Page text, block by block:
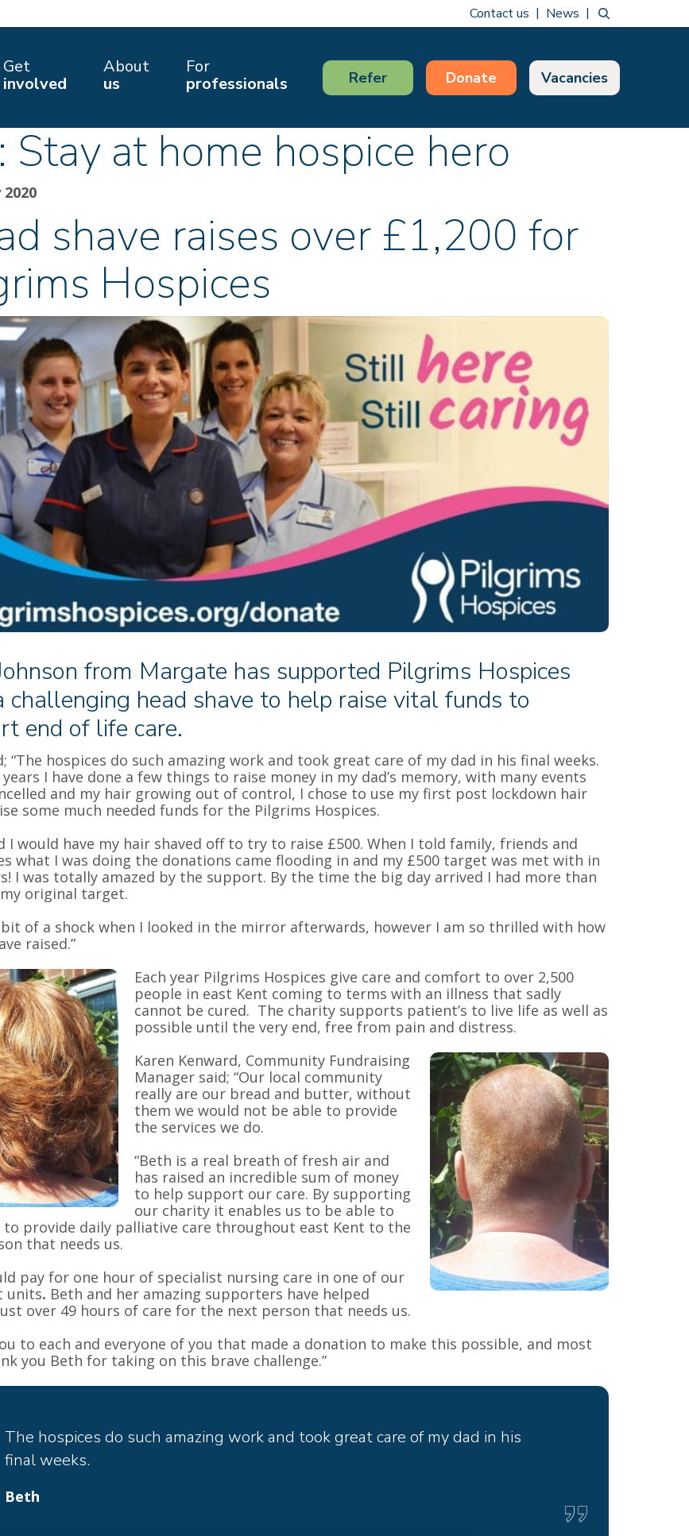
Contact us News
Get
involved
About
us
For
professionals
Refer Donate Vacancies
Stay at home hospice hero
shave raises over £1,200 for
Hospices
from Margate has supported Pilgrims Hospices
challenging head shave to help raise vital funds to
end of life care.
“The hospices do such amazing work and took great care of my dad in his final weeks.
I have done a few things to raise money in my dad’s memory, with many events
and my hair growing out of control, I chose to use my first post lockdown hair
some much needed funds for the Pilgrims Hospices.
I would have my hair shaved off to try to raise £500. When I told family, friends and
what I was doing the donations came flooding in and my £500 target was met with in
I was totally amazed by the support. By the time the big day arrived I had more than
original target.
bit of a shock when I looked in the mirror afterwards, however I am so thrilled with how
raised.”
Each year Pilgrims Hospices give care and comfort to over 2,500
people in east Kent coming to terms with an illness that sadly
cannot be cured. The charity supports patient’s to live life as well as
possible until the very end, free from pain and distress.
Karen Kenward, Community Fundraising
Manager said; “Our local community
really are our bread and butter, without
them we would not be able to provide
the services we do.
“Beth is a real breath of fresh air and
has raised an incredible sum of money
to help support our care. By supporting
our charity it enables us to be able to
to provide daily palliative care throughout east Kent to the
that needs us.
pay for one hour of specialist nursing care in one of our
units. Beth and her amazing supporters have helped
over 49 hours of care for the next person that needs us.
to each and everyone of you that made a donation to make this possible, and most
you Beth for taking on this brave challenge.”
The hospices do such amazing work and took great care of my dad in his
final weeks.
Beth